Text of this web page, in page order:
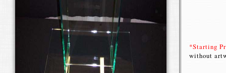
*Starting
without